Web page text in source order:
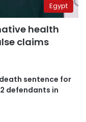
Egypt
health
claims
sentence for
defendants in